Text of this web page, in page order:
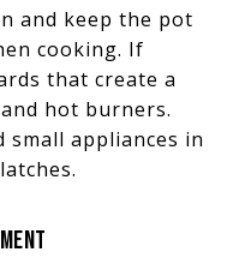
and keep the pot
cooking. If
that create a
hot burners.
small appliances in